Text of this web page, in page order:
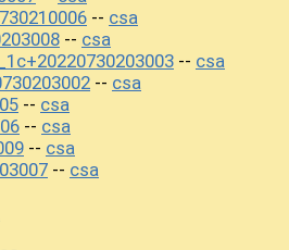
-- csa
-- csa
-- csa
-- csa
-- csa
-- csa
-- csa
-- csa